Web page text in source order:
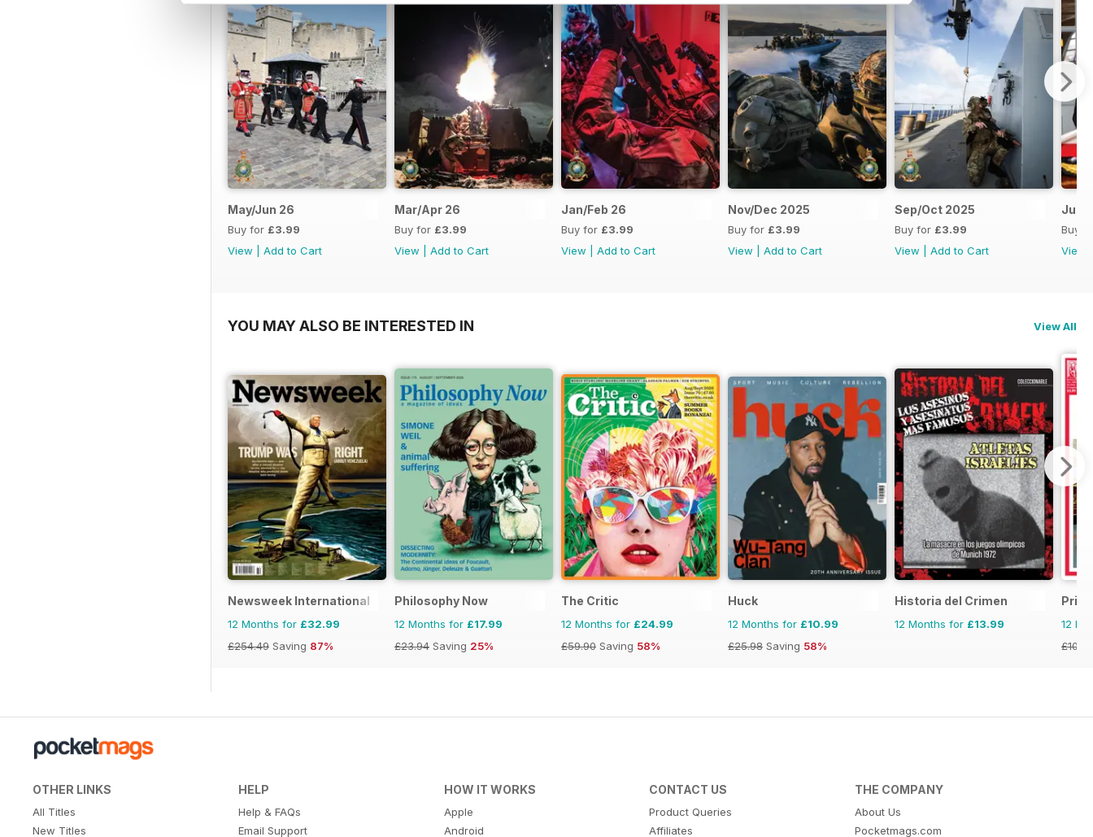
May/Jun 26
Buy for £3.99
View
Add to Cart
Mar/Apr 26
Buy for £3.99
View
Add to Cart
Jan/Feb 26
Buy for £3.99
View
Add to Cart
Nov/Dec 2025
Buy for £3.99
View
Add to Cart
Sep/Oct 2025
Buy for £3.99
View
Add to Cart
Jul/
Buy
View
YOU MAY ALSO BE INTERESTED IN View All
Newsweek International
12 Months for £32.99
£254.49 Saving 87%
Philosophy Now
12 Months for £17.99
£23.94 Saving 25%
The Critic
12 Months for £24.99
£59.90 Saving 58%
Huck
12 Months for £10.99
£25.98 Saving 58%
Historia del Crimen
12 Months for £13.99
12
OTHER LINKS
All Titles
New Titles
HELP
Help & FAQs
Email Support
HOW IT WORKS
Apple
Android
CONTACT US
Product Queries
Affiliates
THE COMPANY
About Us
Pocketmags.com